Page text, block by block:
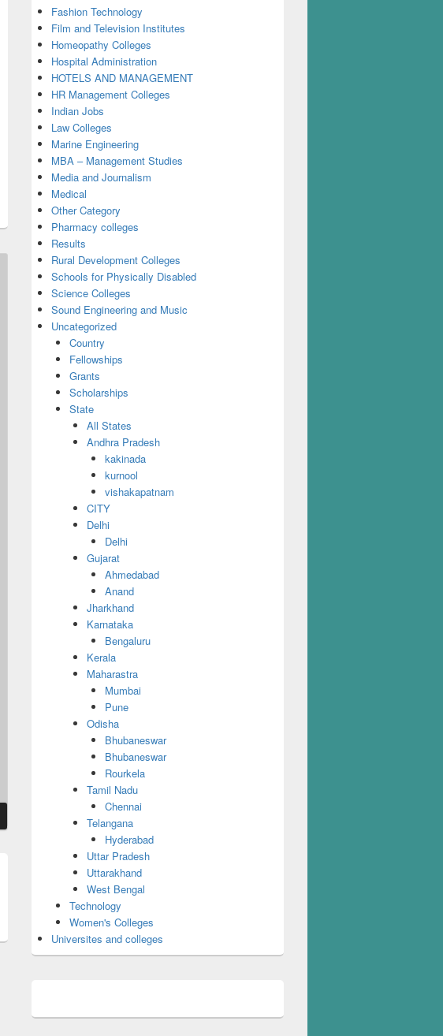
Fashion Technology
Film and Television Institutes
Homeopathy Colleges
Hospital Administration
HOTELS AND MANAGEMENT
HR Management Colleges
Indian Jobs
Law Colleges
Marine Engineering
MBA – Management Studies
Media and Journalism
Medical
Other Category
Pharmacy colleges
Results
Rural Development Colleges
Schools for Physically Disabled
Science Colleges
Sound Engineering and Music
Uncategorized
Country
Fellowships
Grants
Scholarships
State
All States
Andhra Pradesh
kakinada
kurnool
vishakapatnam
CITY
Delhi
Delhi
Gujarat
Ahmedabad
Anand
Jharkhand
Karnataka
Bengaluru
Kerala
Maharastra
Mumbai
Pune
Odisha
Bhubaneswar
Bhubaneswar
Rourkela
Tamil Nadu
Chennai
Telangana
Hyderabad
Uttar Pradesh
Uttarakhand
West Bengal
Technology
Women's Colleges
Universites and colleges